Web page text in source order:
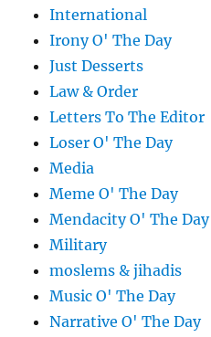
International
Irony O' The Day
Just Desserts
Law & Order
Letters To The Editor
Loser O' The Day
Media
Meme O' The Day
Mendacity O' The Day
Military
moslems & jihadis
Music O' The Day
Narrative O' The Day